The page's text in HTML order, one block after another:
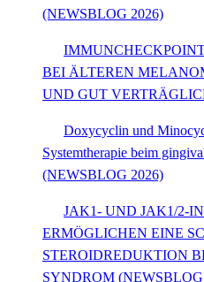
(NEWSBLOG 2026)
BEI ÄLTEREN
UND GUT
Doxycyclin und
Systemtherapie beim
(NEWSBLOG 2026)
JAK1- UND JAK1/2-
ERMÖGLICHEN EINE
STEROIDREDUKTION
SYNDROM (NEWSBLOG